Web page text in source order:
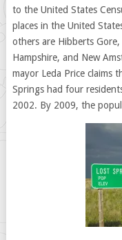
to the United States
places in the United
others are Hibberts Gore,
Hampshire, and New
mayor Leda Price claims
Springs had four
2002. By 2009, the